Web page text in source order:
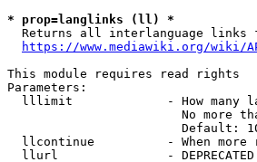
* prop=langlinks (ll) *
Returns all interlanguage links
https://www.mediawiki.org/wiki/
This module requires read rights
Parameters:
lllimit             - How many
No more
Default:
llcontinue          - When more
llurl               -